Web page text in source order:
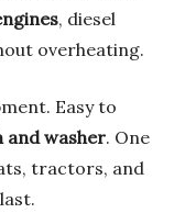
, diesel
overheating.
Easy to
and washer. One
tractors, and